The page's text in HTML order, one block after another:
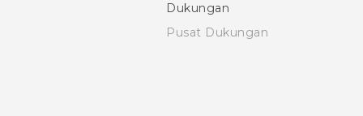
Dukungan
Pusat Dukungan